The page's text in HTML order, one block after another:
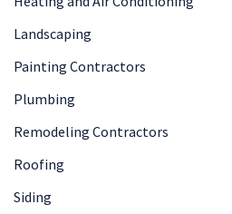
Landscaping
Painting Contractors
Plumbing
Remodeling Contractors
Roofing
Siding